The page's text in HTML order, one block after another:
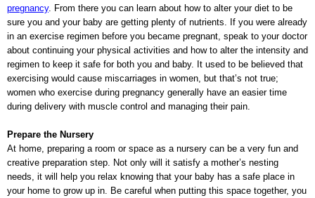
pregnancy. From there you can learn about how to alter your diet to be
sure you and your baby are getting plenty of nutrients. If you were already
in an exercise regimen before you became pregnant, speak to your doctor
about continuing your physical activities and how to alter the intensity and
regimen to keep it safe for both you and baby. It used to be believed that
exercising would cause miscarriages in women, but that’s not true;
women who exercise during pregnancy generally have an easier time
during delivery with muscle control and managing their pain.
Prepare the Nursery
At home, preparing a room or space as a nursery can be a very fun and
creative preparation step. Not only will it satisfy a mother’s nesting
needs, it will help you relax knowing that your baby has a safe place in
your home to grow up in. Be careful when putting this space together, you